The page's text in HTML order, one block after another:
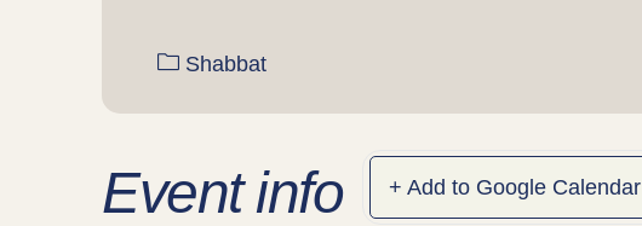
Shabbat
Event info + Add to Google Calendar